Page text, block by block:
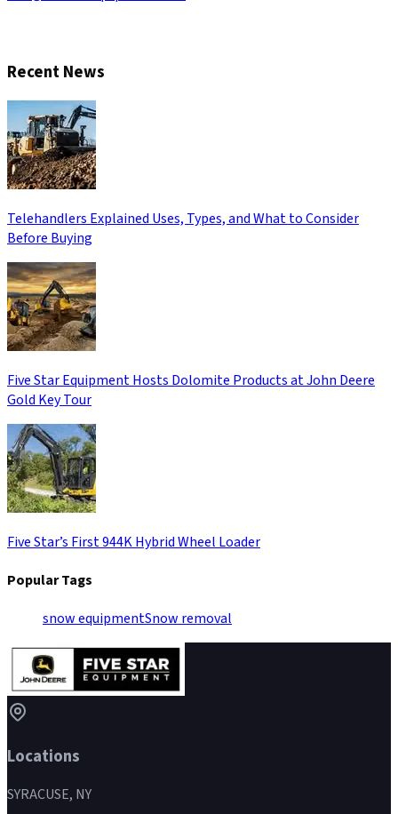
Recent News
Telehandlers Explained Uses, Types, and What to Consider
Before Buying
Five Star Equipment Hosts Dolomite Products at John Deere
Gold Key Tour
Five Star’s First 944K Hybrid Wheel Loader
Popular Tags
snow equipmentSnow removal
Locations
SYRACUSE, NY